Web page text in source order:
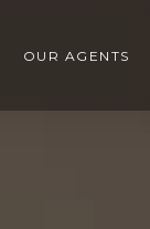
OUR AGENTS